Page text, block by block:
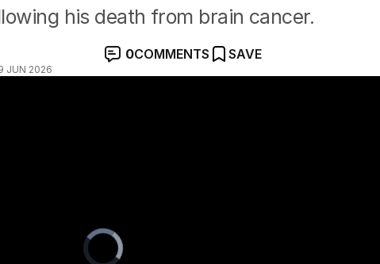
his death from brain cancer.
JUN 2026
0COMMENTS SAVE
Video
Player
is